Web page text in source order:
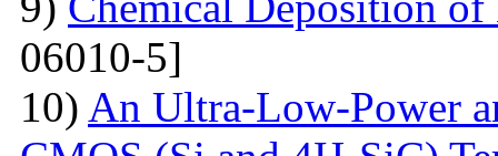
06010-5]
10) An Ultra-Low-Power